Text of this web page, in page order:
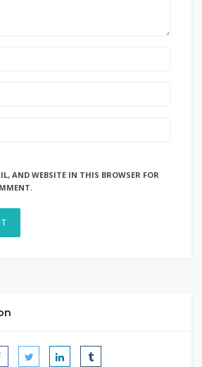
AND WEBSITE IN THIS BROWSER FOR